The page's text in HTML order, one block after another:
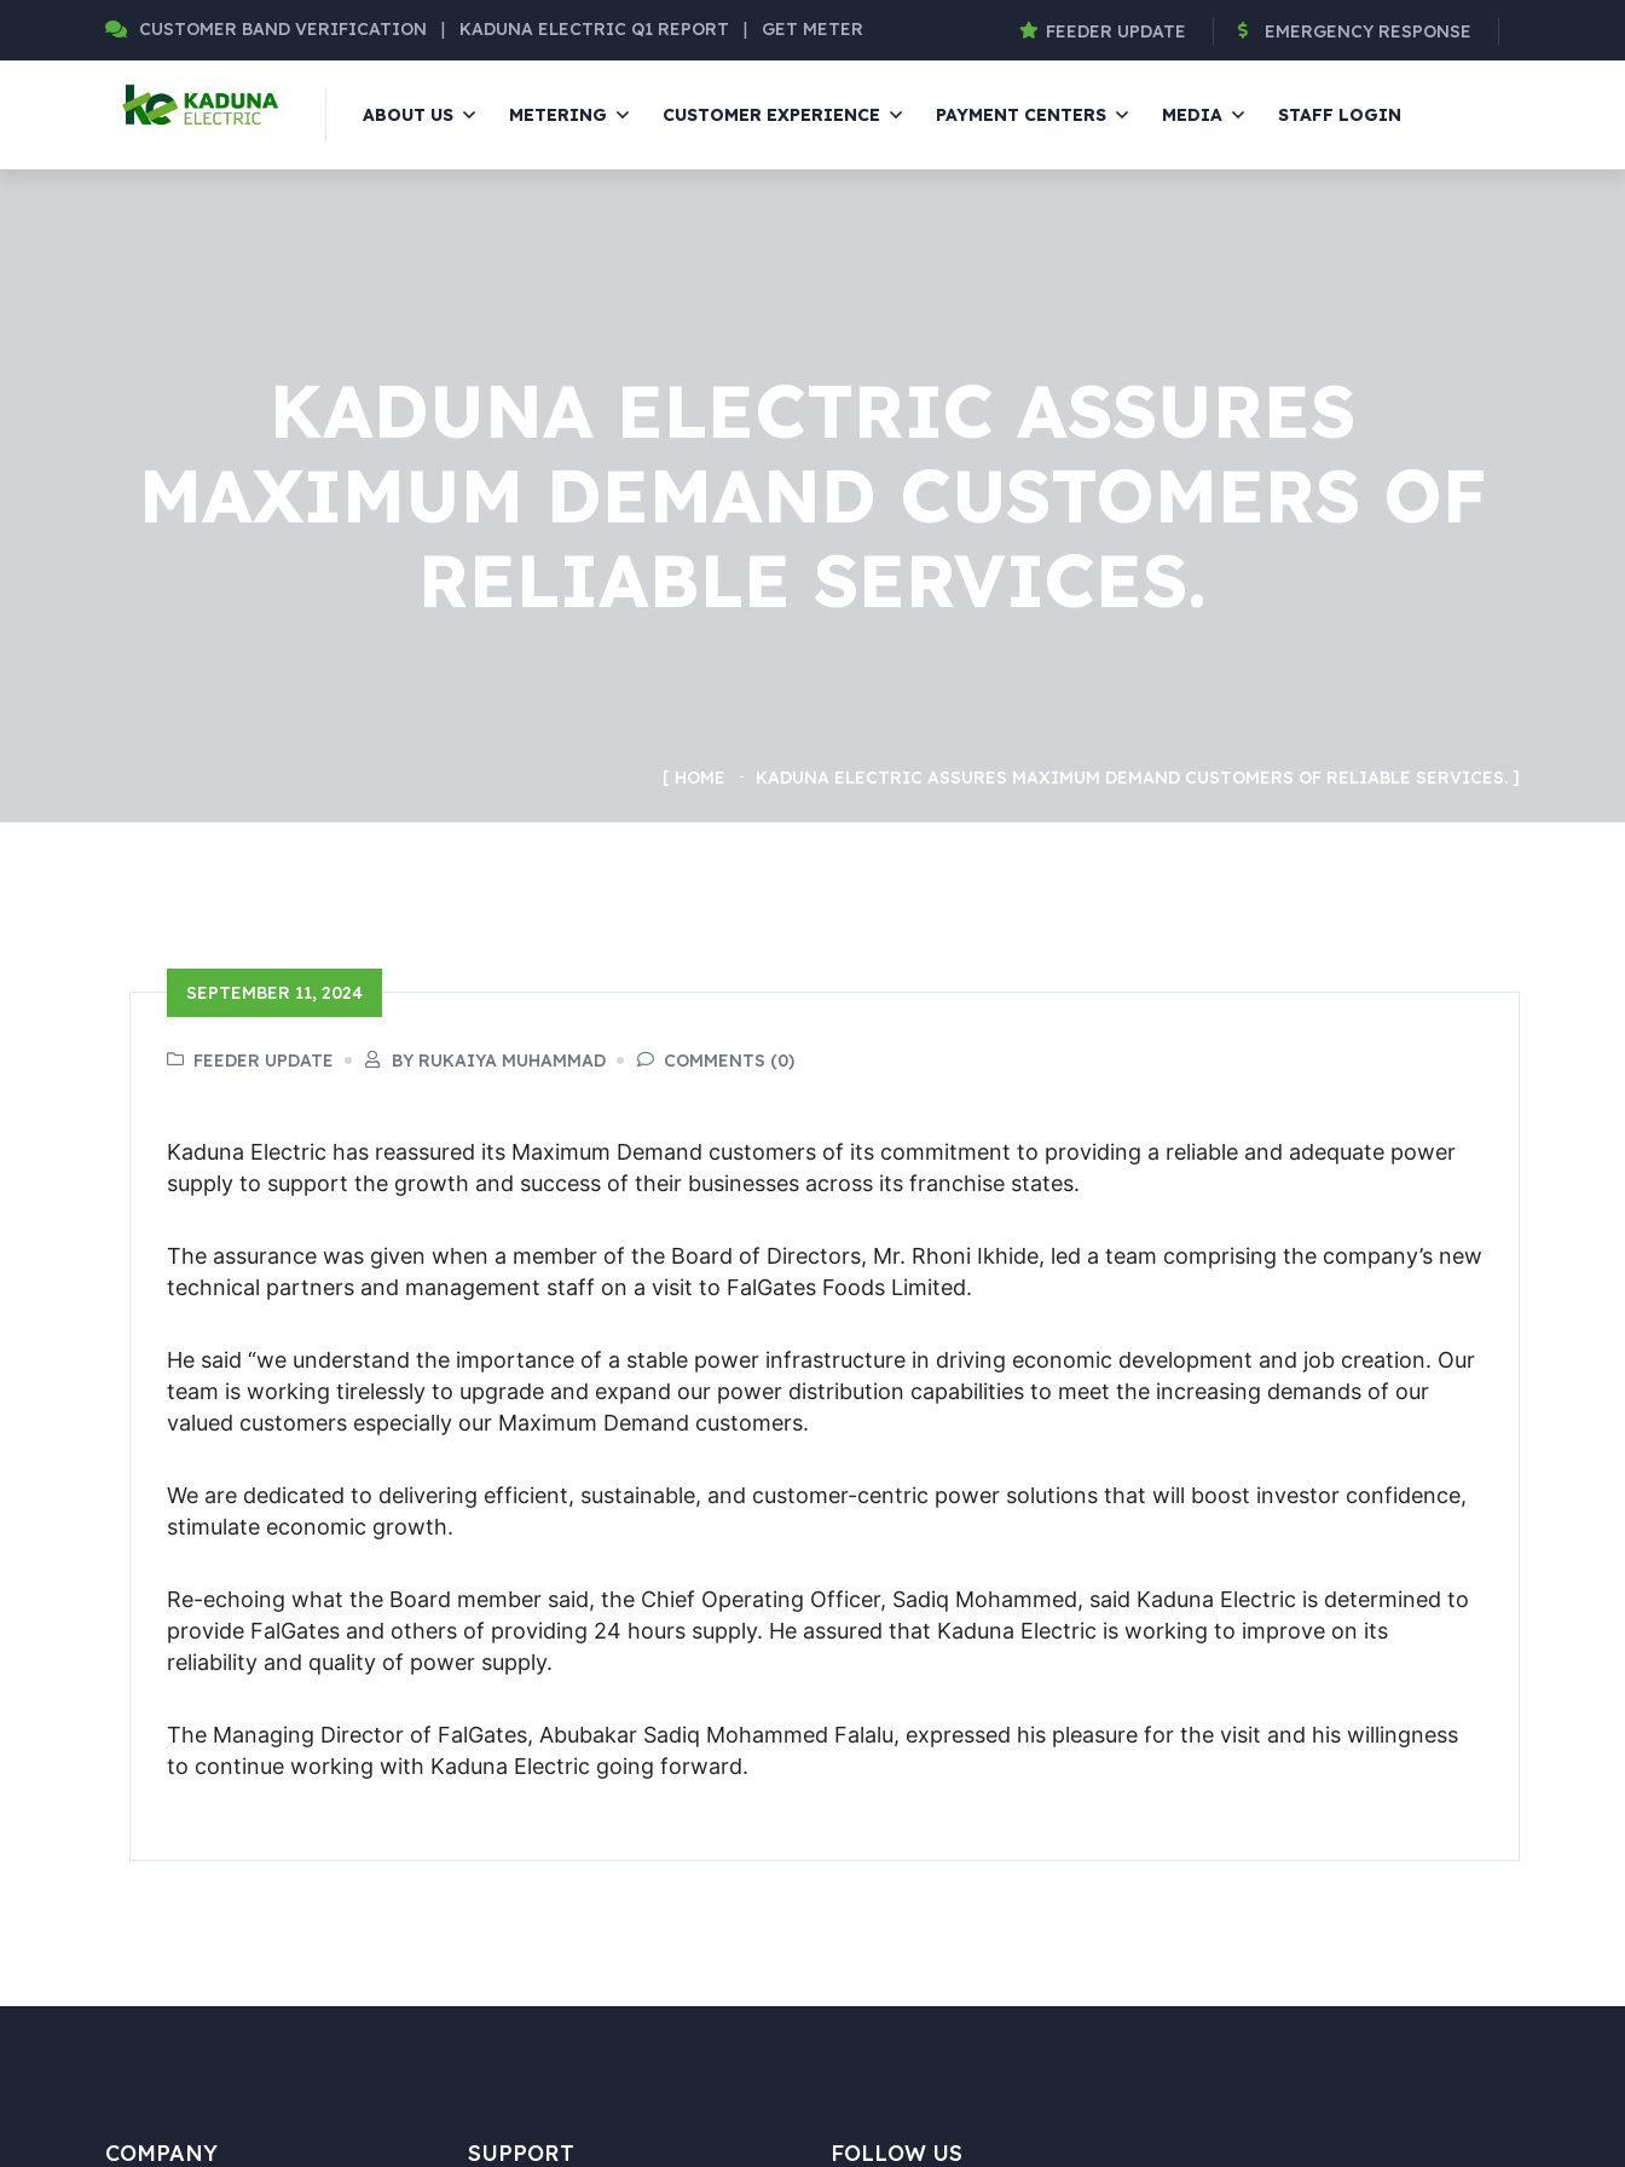
CUSTOMER BAND VERIFICATION | KADUNA ELECTRIC Q1 REPORT | GET METER FEEDER UPDATE EMERGENCY RESPONSE
ABOUT US METERING CUSTOMER EXPERIENCE PAYMENT CENTERS MEDIA STAFF LOGIN
KADUNA ELECTRIC ASSURES
MAXIMUM DEMAND CUSTOMERS OF
RELIABLE SERVICES.
HOME KADUNA ELECTRIC ASSURES MAXIMUM DEMAND CUSTOMERS OF RELIABLE SERVICES.
SEPTEMBER 11, 2024
FEEDER UPDATE BY RUKAIYA MUHAMMAD COMMENTS (0)
Kaduna Electric has reassured its Maximum Demand customers of its commitment to providing a reliable and adequate power
supply to support the growth and success of their businesses across its franchise states.
The assurance was given when a member of the Board of Directors, Mr. Rhoni Ikhide, led a team comprising the company’s new
technical partners and management staff on a visit to FalGates Foods Limited.
He said “we understand the importance of a stable power infrastructure in driving economic development and job creation. Our
team is working tirelessly to upgrade and expand our power distribution capabilities to meet the increasing demands of our
valued customers especially our Maximum Demand customers.
We are dedicated to delivering efficient, sustainable, and customer-centric power solutions that will boost investor confidence,
stimulate economic growth.
Re-echoing what the Board member said, the Chief Operating Officer, Sadiq Mohammed, said Kaduna Electric is determined to
provide FalGates and others of providing 24 hours supply. He assured that Kaduna Electric is working to improve on its
reliability and quality of power supply.
The Managing Director of FalGates, Abubakar Sadiq Mohammed Falalu, expressed his pleasure for the visit and his willingness
to continue working with Kaduna Electric going forward.
COMPANY SUPPORT FOLLOW US